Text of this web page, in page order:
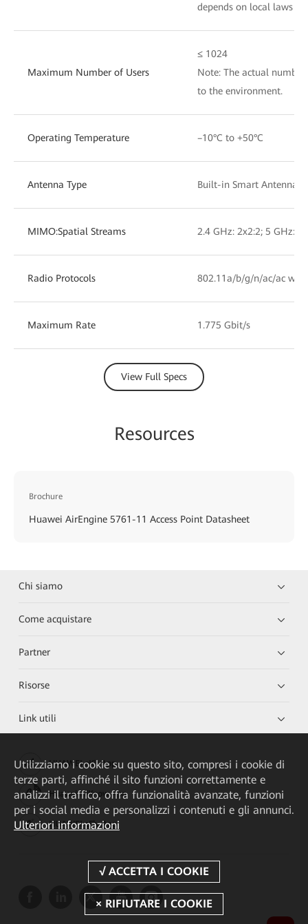
depends on local laws
Maximum Number of Users
≤ 1024
Note: The actual
to the environment.
Operating Temperature –10°C to +50°C
Antenna Type Built-in Smart Antennas
MIMO:Spatial Streams 2.4 GHz: 2x2:2; 5 GHz:
Radio Protocols 802.11a/b/g/n/ac/ac
Maximum Rate 1.775 Gbit/s
View Full Specs
Resources
Brochure
Huawei AirEngine 5761-11 Access Point Datasheet
Chi siamo
Come acquistare
Partner
Risorse
Link utili
HUAWEI eKit App
Huawei HiKnow App
HUAWEI eFly App
Utilizziamo i cookie su questo sito, compresi i cookie di
terze parti, affinché il sito funzioni correttamente e
analizzi il traffico, offra funzionalità avanzate, funzioni
per i social media e personalizzi i contenuti e gli annunci.
Ulteriori informazioni